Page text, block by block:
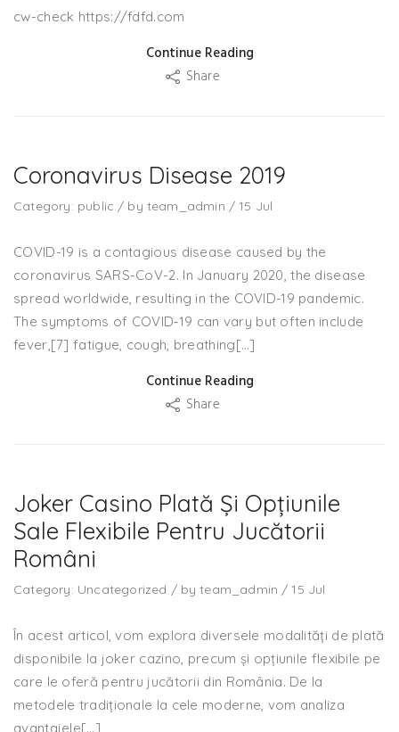
cw-check https://fdfd.com
Continue Reading
Share
Coronavirus Disease 2019
Category: public / by team_admin / 15 Jul
COVID-19 is a contagious disease caused by the
coronavirus SARS-CoV-2. In January 2020, the disease
spread worldwide, resulting in the COVID-19 pandemic.
The symptoms of COVID‑19 can vary but often include
fever,[7] fatigue, cough, breathing[…]
Continue Reading
Share
Joker Casino Plată Și Opțiunile
Sale Flexibile Pentru Jucătorii
Români
Category: Uncategorized / by team_admin / 15 Jul
În acest articol, vom explora diversele modalități de plată
disponibile la joker cazino, precum și opțiunile flexibile pe
care le oferă pentru jucătorii din România. De la
metodele tradiționale la cele moderne, vom analiza
avantajele[…]